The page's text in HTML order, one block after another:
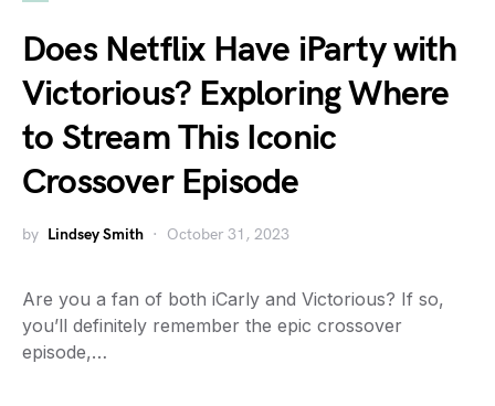
Does Netflix Have iParty with
Victorious? Exploring Where
to Stream This Iconic
Crossover Episode
by Lindsey Smith October 31, 2023
Are you a fan of both iCarly and Victorious? If so,
you’ll definitely remember the epic crossover
episode,…